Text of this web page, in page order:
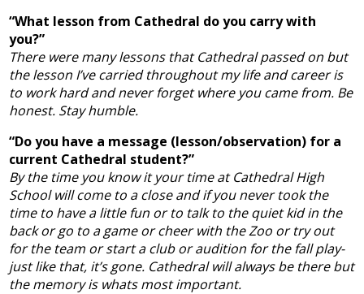
“What lesson from Cathedral do you carry with
you?”
There were many lessons that Cathedral passed on but
the lesson I’ve carried throughout my life and career is
to work hard and never forget where you came from. Be
honest. Stay humble.
“Do you have a message (lesson/observation) for a
current Cathedral student?”
By the time you know it your time at Cathedral High
School will come to a close and if you never took the
time to have a little fun or to talk to the quiet kid in the
back or go to a game or cheer with the Zoo or try out
for the team or start a club or audition for the fall play-
just like that, it’s gone. Cathedral will always be there but
the memory is whats most important.